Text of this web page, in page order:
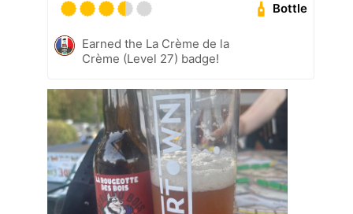
Bottle
Earned the La Crème de la
Crème (Level 27) badge!